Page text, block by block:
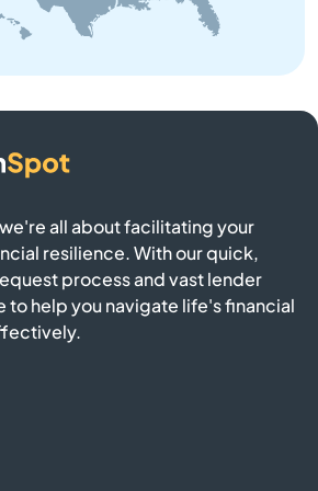
Bennington
Bison
Blue Mound
all about facilitating your
resilience. With our quick,
process and vast lender
to help you navigate life's financial